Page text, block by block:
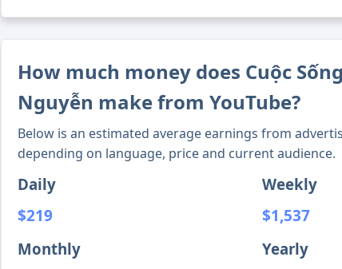
How much money does Cuộc
Nguyễn make from YouTube?
Below is an estimated average earnings from
depending on language, price and current audience.
Daily
$219
Weekly
$1,537
Monthly Yearly